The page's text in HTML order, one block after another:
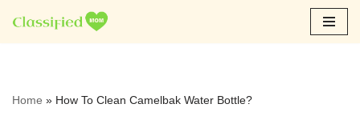
Skip
Home » How To Clean Camelbak Water Bottle?